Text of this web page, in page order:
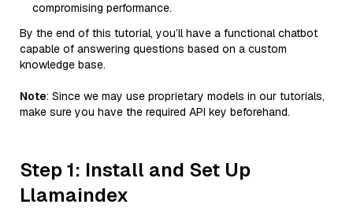
compromising performance.
By the end of this tutorial, you’ll have a functional chatbot
capable of answering questions based on a custom
knowledge base.
Note: Since we may use proprietary models in our tutorials,
make sure you have the required API key beforehand.
Step 1: Install and Set Up
Llamaindex